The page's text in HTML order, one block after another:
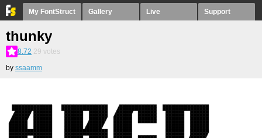
My FontStruct Gallery Live Support
thunky
8.72 29 votes
by ssaamm